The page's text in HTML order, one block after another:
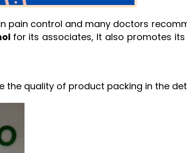
pain control and many doctors
for its associates, It also promotes
the quality of product packing in the